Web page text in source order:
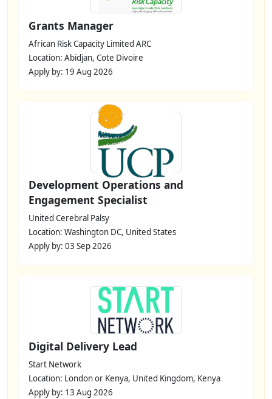
Grants Manager
African Risk Capacity Limited ARC
Location: Abidjan, Cote Divoire
Apply by: 19 Aug 2026
Development Operations and
Engagement Specialist
United Cerebral Palsy
Location: Washington DC, United States
Apply by: 03 Sep 2026
Digital Delivery Lead
Start Network
Location: London or Kenya, United Kingdom, Kenya
Apply by: 13 Aug 2026